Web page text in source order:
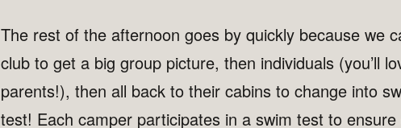
The rest of the afternoon goes by quickly because we
club to get a big group picture, then individuals (you’ll
parents!), then all back to their cabins to change into
test! Each camper participates in a swim test to